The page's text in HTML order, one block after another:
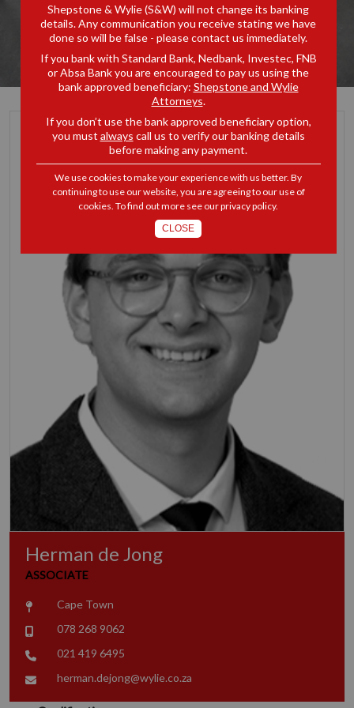
Herman de Jong
ASSOCIATE
Cape Town
078 268 9062
021 419 6495
herman.dejong@wylie.co.za
Shepstone & Wylie (S&W) will not change its banking
details. Any communication you receive stating we have
done so will be false - please contact us immediately.
If you bank with Standard Bank, Nedbank, Investec, FNB
or Absa Bank you are encouraged to pay us using the
bank approved beneficiary: Shepstone and Wylie
Attorneys.
If you don’t use the bank approved beneficiary option,
you must always call us to verify our banking details
before making any payment.
We use cookies to make your experience with us better. By
continuing to use our website, you are agreeing to our use of
cookies. To find out more see ourprivacy policy.
CLOSE